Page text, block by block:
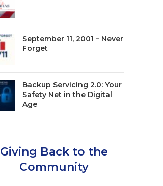
September 11, 2001 – Never
Forget
Backup Servicing 2.0: Your
Safety Net in the Digital
Age
Giving Back to the
Community